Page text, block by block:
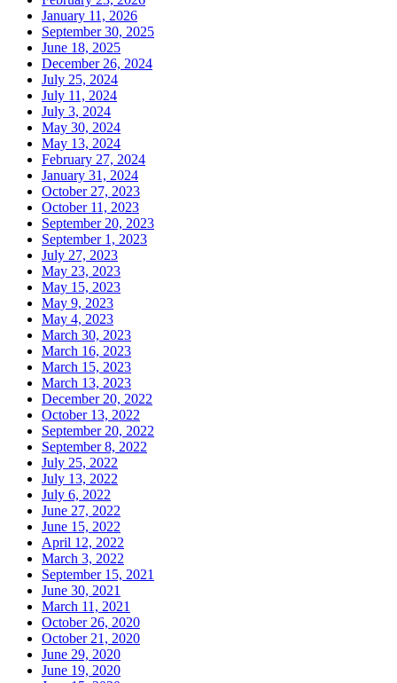
January 11, 2026
September 30, 2025
June 18, 2025
December 26, 2024
July 25, 2024
July 11, 2024
July 3, 2024
May 30, 2024
May 13, 2024
February 27, 2024
January 31, 2024
October 27, 2023
October 11, 2023
September 20, 2023
September 1, 2023
July 27, 2023
May 23, 2023
May 15, 2023
May 9, 2023
May 4, 2023
March 30, 2023
March 16, 2023
March 15, 2023
March 13, 2023
December 20, 2022
October 13, 2022
September 20, 2022
September 8, 2022
July 25, 2022
July 13, 2022
July 6, 2022
June 27, 2022
June 15, 2022
April 12, 2022
March 3, 2022
September 15, 2021
June 30, 2021
March 11, 2021
October 26, 2020
October 21, 2020
June 29, 2020
June 19, 2020